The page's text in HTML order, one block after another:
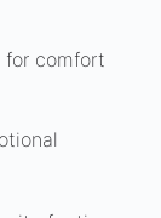
for comfort